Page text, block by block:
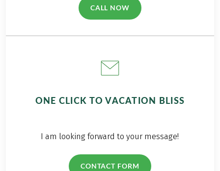
CALL NOW(LINK OPENS IN A NEW TAB)
ONE CLICK TO VACATION BLISS
I am looking forward to your message!
CONTACT FORM